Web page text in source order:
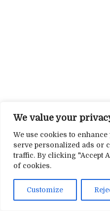
We value your
We use cookies to
serve personalized ads or
traffic. By clicking "Accept
of cookies.
Customize